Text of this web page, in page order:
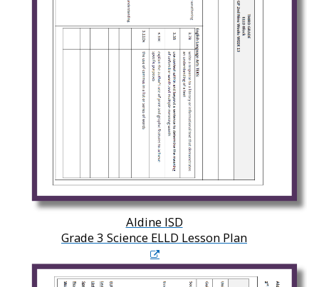
Aldine ISD
Grade 3 Science ELLD Lesson Plan